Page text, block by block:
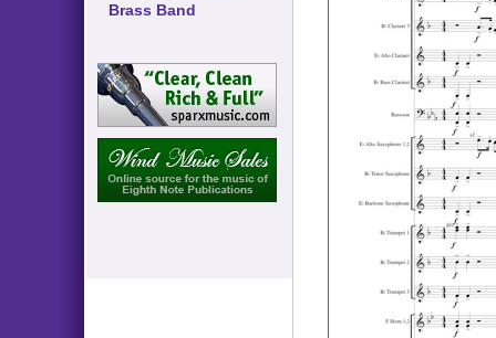
Brass Band